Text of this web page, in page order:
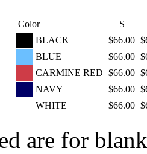
Color
S
BLACK
$66.00
BLUE
$66.00
CARMINE RED $66.00
NAVY
$66.00
WHITE
$66.00
are for